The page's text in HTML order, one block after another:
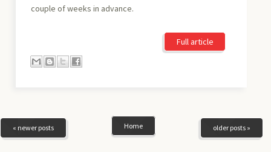
couple of weeks in advance.
Full article
« newer posts older posts »
Home